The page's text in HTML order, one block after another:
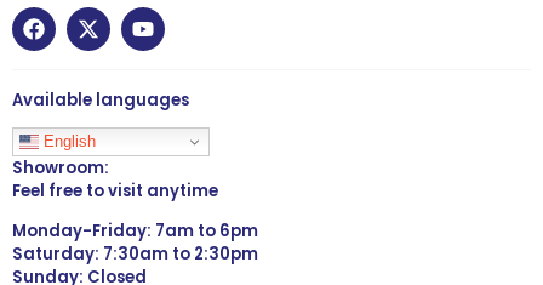
Available languages
English
Showroom:
Feel free to visit anytime
Monday-Friday: 7am to 6pm
Saturday: 7:30am to 2:30pm
Sunday: Closed